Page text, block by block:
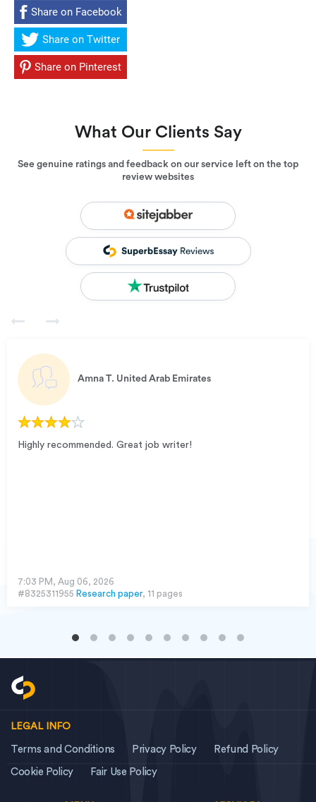
Share on Facebook
Share on Twitter
Share on Pinterest
What Our Clients Say
See genuine ratings and feedback on our service left on the top
review websites
Amna T. United Arab Emirates
Highly recommended. Great job writer!
7:03 PM, Aug 06, 2026
#8325311955 Research paper, 11 pages
LEGAL INFO
Terms and Conditions Privacy Policy Refund Policy
Cookie Policy Fair Use Policy